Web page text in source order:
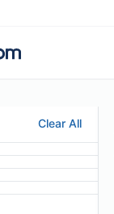
Clear All